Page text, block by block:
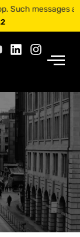
messages